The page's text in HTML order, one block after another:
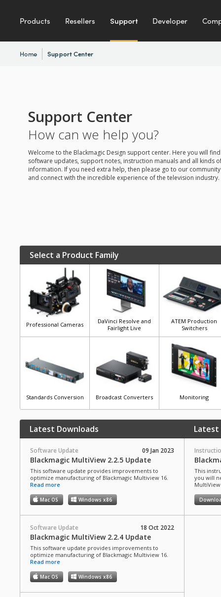
Products Resellers Support Developer
Home Support Center
Support Center
How can we help you?
Welcome to the Blackmagic Design support center. Here you will
software updates, support notes, instruction manuals and all kinds
information. If you need extra help, then please go to our
and connect with the incredible experience of the television industry.
Select a Product Family
Professional Cameras
DaVinci Resolve and
Fairlight Live
ATEM Production
Switchers
Standards Conversion Broadcast Converters Monitoring
Latest Downloads Latest
Software Update 09 Jan 2023
Blackmagic MultiView 2.2.5 Update
This software update provides improvements to
optimize manufacturing of Blackmagic Multiview 16.
Read more
Mac OS Windows x86
Software Update 18 Oct 2022
Blackmagic MultiView 2.2.4 Update
This software update provides improvements to
optimize manufacturing of Blackmagic Multiview 16.
Read more
Mac OS Windows x86
This
you will